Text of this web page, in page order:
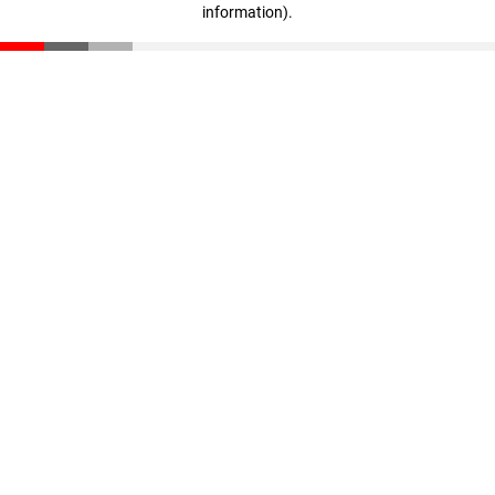
information).